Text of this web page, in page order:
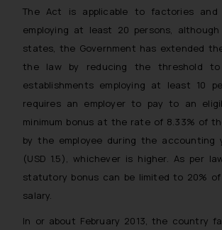
The Act is applicable to factories and
employing at least 20 persons,
states, the Government has extended
the law by reducing the threshold
establishments employing at least 10
requires an employer to pay to an
minimum bonus at the rate of 8.33% of
by the employee during the accounting
(USD 1.5), whichever is higher. As per
statutory bonus can be limited to 20% of
salary.
In or about February 2013, the country